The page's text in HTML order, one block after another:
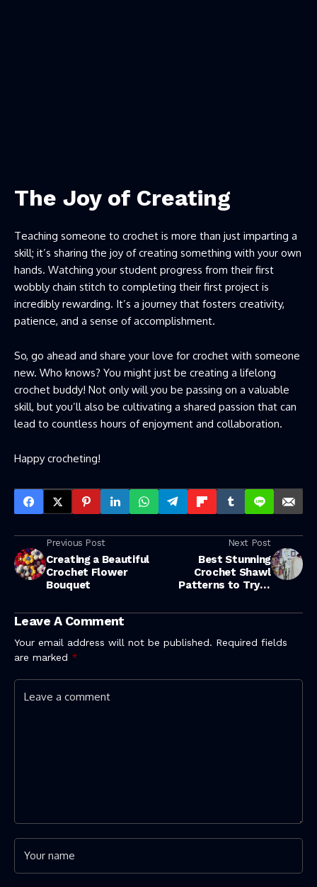
The Joy of Creating
Teaching someone to crochet is more than just imparting a
skill; it’s sharing the joy of creating something with your own
hands. Watching your student progress from their first
wobbly chain stitch to completing their first project is
incredibly rewarding. It’s a journey that fosters creativity,
patience, and a sense of accomplishment.
So, go ahead and share your love for crochet with someone
new. Who knows? You might just be creating a lifelong
crochet buddy! Not only will you be passing on a valuable
skill, but you’ll also be cultivating a shared passion that can
lead to countless hours of enjoyment and collaboration.
Happy crocheting!
Previous Post
Creating a Beautiful
Crochet Flower
Bouquet
Next Post
Best Stunning
Crochet Shawl
Patterns to Try in
Leave A Comment
Your email address will not be published. Required fields
are marked *